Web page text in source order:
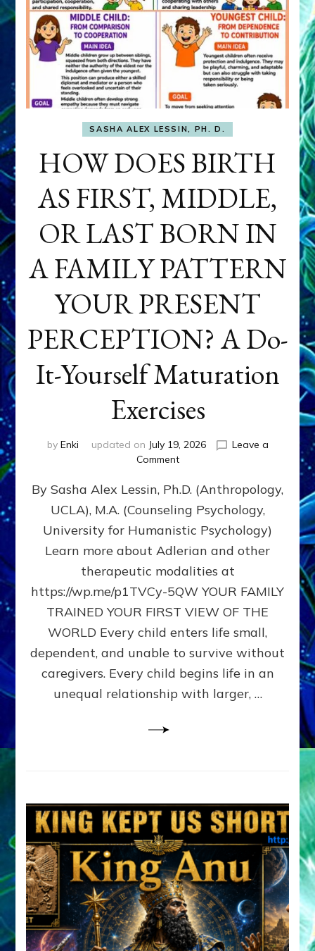
SASHA ALEX LESSIN, PH. D.
HOW DOES BIRTH
AS FIRST, MIDDLE,
OR LAST BORN IN
A FAMILY PATTERN
YOUR PRESENT
PERCEPTION? A Do-
It-Yourself Maturation
Exercises
by Enki updated on July 19, 2026
Leave a
Commenton
DOES
AS
FIRST,
MIDDLE,
LAST
BORN
IN
FAMILY
PATTERN
PRESENT
PERCEPTION?
By Sasha Alex Lessin, Ph.D. (Anthropology,
UCLA), M.A. (Counseling Psychology,
University for Humanistic Psychology)
Learn more about Adlerian and other
therapeutic modalities at
https://wp.me/p1TVCy-5QW YOUR FAMILY
TRAINED YOUR FIRST VIEW OF THE
WORLD Every child enters life small,
dependent, and unable to survive without
caregivers. Every child begins life in an
unequal relationship with larger, …